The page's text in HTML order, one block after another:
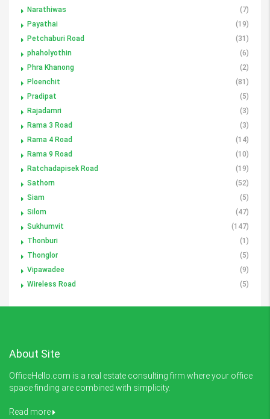
Narathiwas
(7)
Payathai
(19)
Petchaburi Road
(31)
phaholyothin
(6)
Phra Khanong
(2)
Ploenchit
(81)
Pradipat
(5)
Rajadamri
(3)
Rama 3 Road
(3)
Rama 4 Road
(14)
Rama 9 Road
(10)
Ratchadapisek Road
(19)
Sathorn
(52)
Siam
(5)
Silom
(47)
Sukhumvit
(147)
Thonburi
(1)
Thonglor
(5)
Vipawadee
(9)
Wireless Road
(5)
About Site
OfficeHello.com is a real estate consulting firm where your office
space finding are combined with simplicity.
Read more